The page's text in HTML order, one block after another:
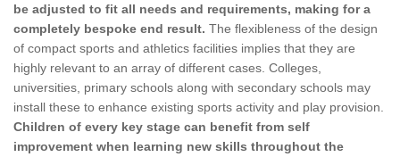
be adjusted to fit all needs and requirements, making for a
completely bespoke end result. The flexibleness of the design
of compact sports and athletics facilities implies that they are
highly relevant to an array of different cases. Colleges,
universities, primary schools along with secondary schools may
install these to enhance existing sports activity and play provision.
Children of every key stage can benefit from self
improvement when learning new skills throughout the